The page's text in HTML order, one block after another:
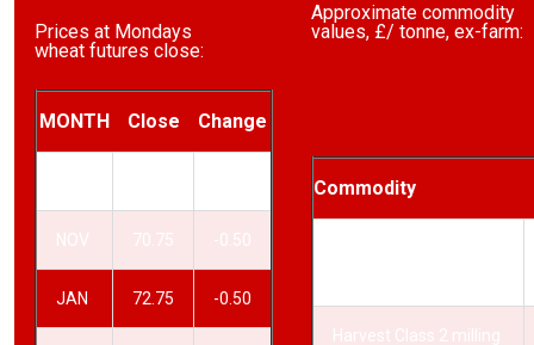
Prices at Mondays
wheat futures close:
MONTH Close Change
JAN 72.75 -0.50
Approximate commodity
values, £/ tonne, ex-farm:
Commodity